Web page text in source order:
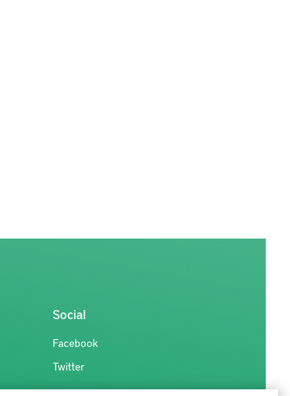
Social
Facebook
Twitter